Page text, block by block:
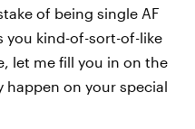
of being single AF
you kind-of-sort-of-like
let me fill you in on the
happen on your special